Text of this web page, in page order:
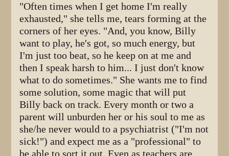
"Often times when I get home I'm really
exhausted," she tells me, tears forming at the
corners of her eyes. "And, you know, Billy
want to play, he's got, so much energy, but
I'm just too beat, so he keep on at me and
then I speak harsh to him... I just don't know
what to do sometimes." She wants me to find
some solution, some magic that will put
Billy back on track. Every month or two a
parent will unburden her or his soul to me as
she/he never would to a psychiatrist ("I'm not
sick!") and expect me as a "professional" to